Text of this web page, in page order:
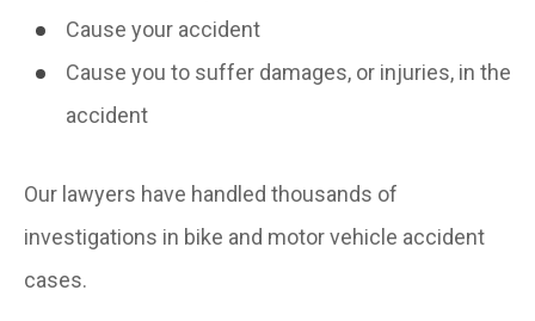
Cause your accident
Cause you to suffer damages, or injuries, in the
accident
Our lawyers have handled thousands of
investigations in bike and motor vehicle accident
cases.